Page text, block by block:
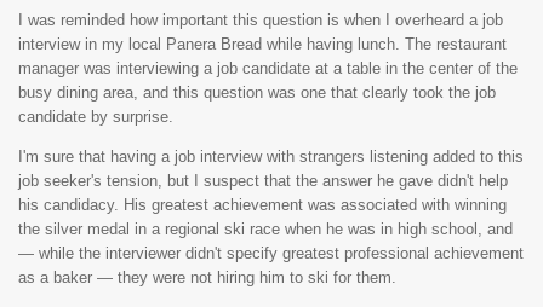
I was reminded how important this question is when I overheard a job
interview in my local Panera Bread while having lunch. The restaurant
manager was interviewing a job candidate at a table in the center of the
busy dining area, and this question was one that clearly took the job
candidate by surprise.
I'm sure that having a job interview with strangers listening added to this
job seeker's tension, but I suspect that the answer he gave didn't help
his candidacy. His greatest achievement was associated with winning
the silver medal in a regional ski race when he was in high school, and
— while the interviewer didn't specify greatest professional achievement
as a baker — they were not hiring him to ski for them.